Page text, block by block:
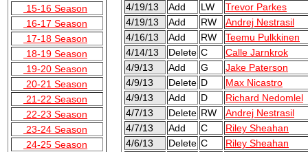
15-16 Season
16-17 Season
17-18 Season
18-19 Season
19-20 Season
20-21 Season
21-22 Season
22-23 Season
23-24 Season
24-25 Season
4/19/13
Add LW
Trevor Parkes
4/19/13
Add RW
Andrej Nestrasil
4/16/13
Add RW
Teemu Pulkkinen
4/14/13
Delete C
Calle Jarnkrok
4/9/13
Add G
Jake Paterson
4/9/13
Delete D
Max Nicastro
4/9/13
Add D
Richard Nedomlel
4/7/13
Delete RW
Andrej Nestrasil
4/7/13
Add C
Riley Sheahan
4/6/13
Delete C
Riley Sheahan